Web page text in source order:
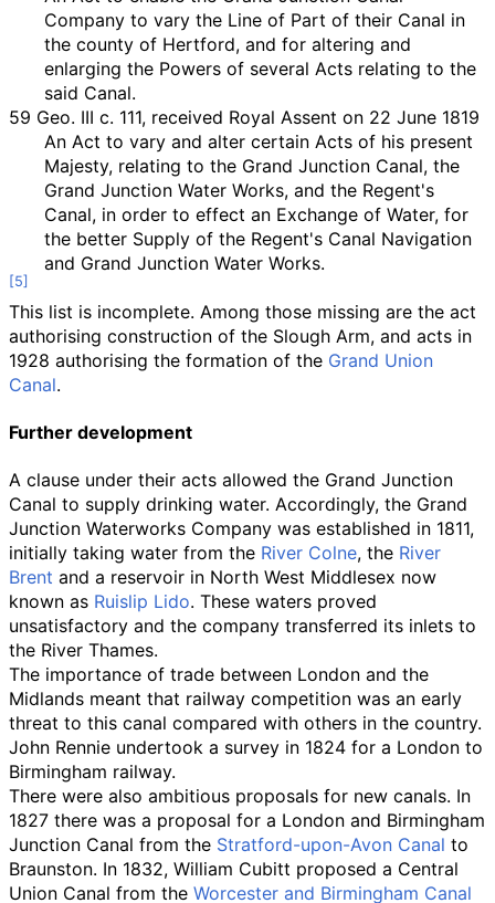
Company to vary the Line of Part of their Canal in
the county of Hertford, and for altering and
enlarging the Powers of several Acts relating to the
said Canal.
59 Geo. III c. 111, received Royal Assent on 22 June 1819
An Act to vary and alter certain Acts of his present
Majesty, relating to the Grand Junction Canal, the
Grand Junction Water Works, and the Regent's
Canal, in order to effect an Exchange of Water, for
the better Supply of the Regent's Canal Navigation
and Grand Junction Water Works.
This list is incomplete. Among those missing are the act
authorising construction of the Slough Arm, and acts in
1928 authorising the formation of the Grand Union
Canal.
Further development
A clause under their acts allowed the Grand Junction
Canal to supply drinking water. Accordingly, the Grand
Junction Waterworks Company was established in 1811,
initially taking water from the River Colne, the River
Brent and a reservoir in North West Middlesex now
known as Ruislip Lido. These waters proved
unsatisfactory and the company transferred its inlets to
the River Thames.
The importance of trade between London and the
Midlands meant that railway competition was an early
threat to this canal compared with others in the country.
John Rennie undertook a survey in 1824 for a London to
Birmingham railway.
There were also ambitious proposals for new canals. In
1827 there was a proposal for a London and Birmingham
Junction Canal from the Stratford-upon-Avon Canal to
Braunston. In 1832, William Cubitt proposed a Central
Union Canal from the Worcester and Birmingham Canal